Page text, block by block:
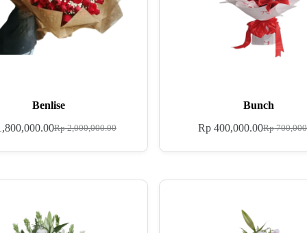
Benlise
Rp2,000,000.00
Bunch
Rp
Rp 400,000.00